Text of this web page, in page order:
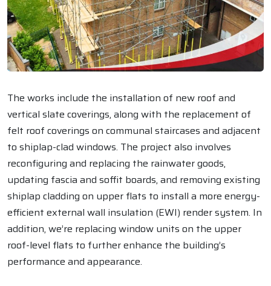
The works include the installation of new roof and
vertical slate coverings, along with the replacement of
felt roof coverings on communal staircases and adjacent
to shiplap-clad windows. The project also involves
reconfiguring and replacing the rainwater goods,
updating fascia and soffit boards, and removing existing
shiplap cladding on upper flats to install a more energy-
efficient external wall insulation (EWI) render system. In
addition, we’re replacing window units on the upper
roof-level flats to further enhance the building’s
performance and appearance.